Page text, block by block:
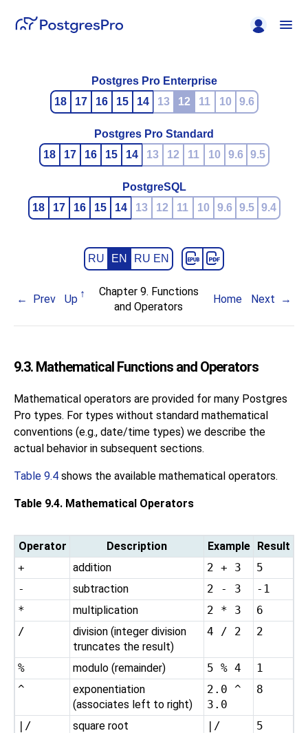
Postgres Pro Enterprise
18
17 16 15 14 13 12 11 10 9.6
Postgres Pro Standard
18
17 16 15 14 13 12 11 10 9.6 9.5
PostgreSQL
18
17 16 15 14 13 12 11 10 9.6 9.5 9.4
RU EN RU EN
Prev Up
Chapter 9. Functions
and Operators
Home Next
9.3. Mathematical Functions and Operators
Mathematical operators are provided for many Postgres
Pro types. For types without standard mathematical
conventions (e.g., date/time types) we describe the
actual behavior in subsequent sections.
Table 9.4 shows the available mathematical operators.
Table 9.4. Mathematical Operators
Operator Description Example
Result
+
addition 2 + 3
5
-
subtraction 2 - 3
-1
*
multiplication 2 * 3
6
/
division (integer division
truncates the result)
4 / 2 2
% modulo (remainder) 5 % 4
1
^
exponentiation
(associates left to right)
2.0 ^
3.0
8
|/ square root
|/
5